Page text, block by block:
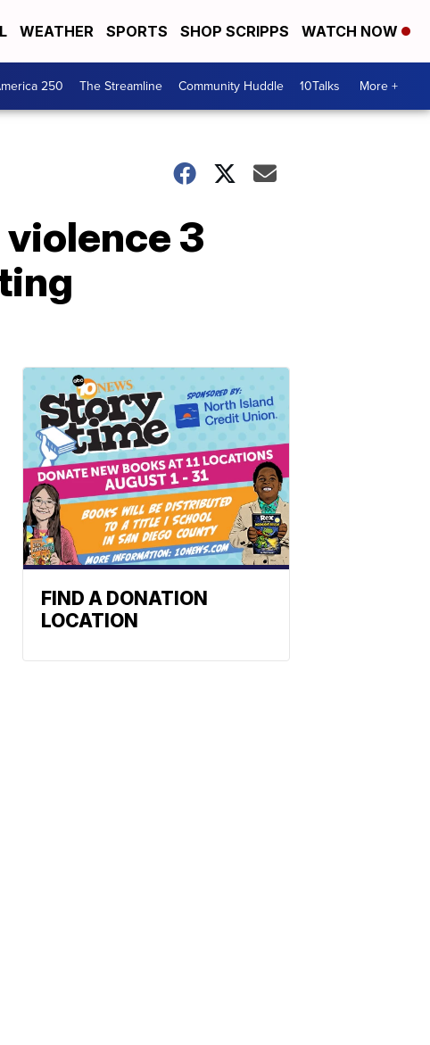
WEATHER SPORTS SHOP SCRIPPS WATCH NOW
250 The Streamline Community Huddle 10Talks More +
3
FIND A DONATION
LOCATION